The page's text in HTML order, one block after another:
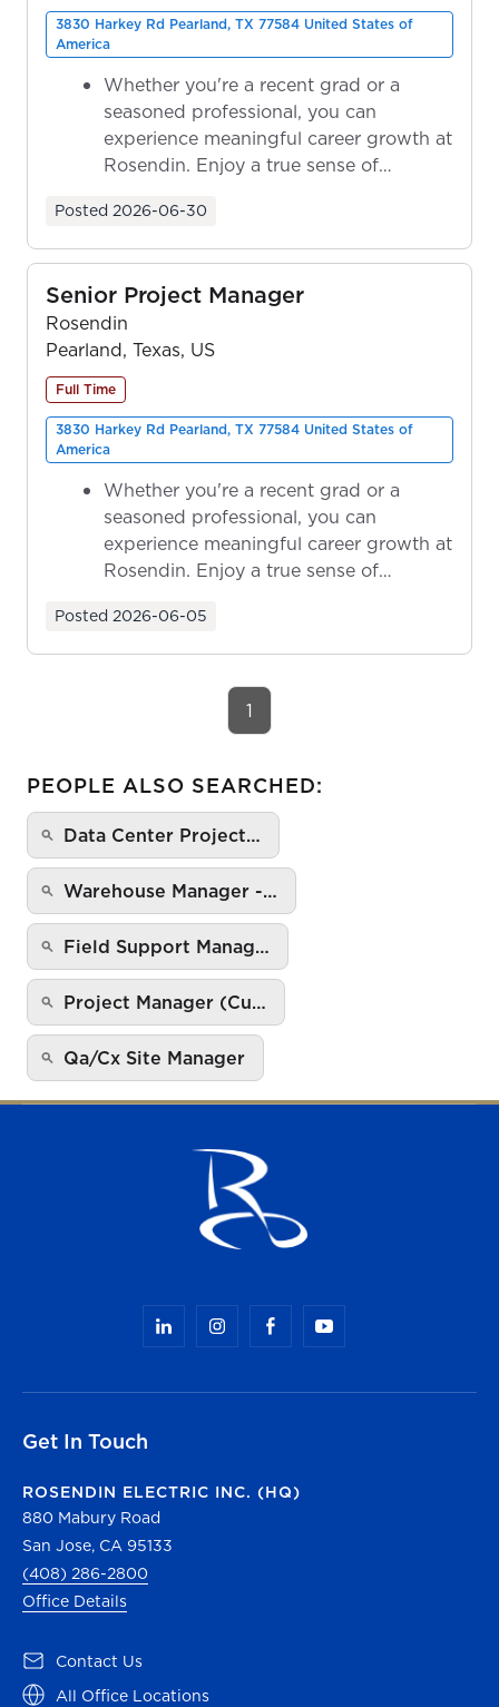
3830 Harkey Rd Pearland, TX 77584 United States of
America
Whether you're a recent grad or a
seasoned professional, you can
experience meaningful career growth at
Rosendin. Enjoy a true sense of
Posted 2026-06-30
Senior Project Manager
Rosendin
Pearland, Texas, US
Full Time
3830 Harkey Rd Pearland, TX 77584 United States of
America
Whether you're a recent grad or a
seasoned professional, you can
experience meaningful career growth at
Rosendin. Enjoy a true sense of
Posted 2026-06-05
1
PEOPLE ALSO SEARCHED:
Data Center Project…
Warehouse Manager -…
Field Support Manag…
Project Manager (Cu…
Qa/Cx Site Manager
Get In Touch
ROSENDIN ELECTRIC INC. (HQ)
880 Mabury Road
San Jose, CA 95133
(408) 286-2800
Office Details
Contact Us
(opens in a new tab)
All Office Locations
(opens in a new tab)